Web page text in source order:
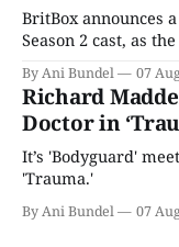
BritBox announces
Season 2 cast, as
By Ani Bundel 07
Richard
Doctor in
It’s 'Bodyguard'
'Trauma.'
By Ani Bundel 07